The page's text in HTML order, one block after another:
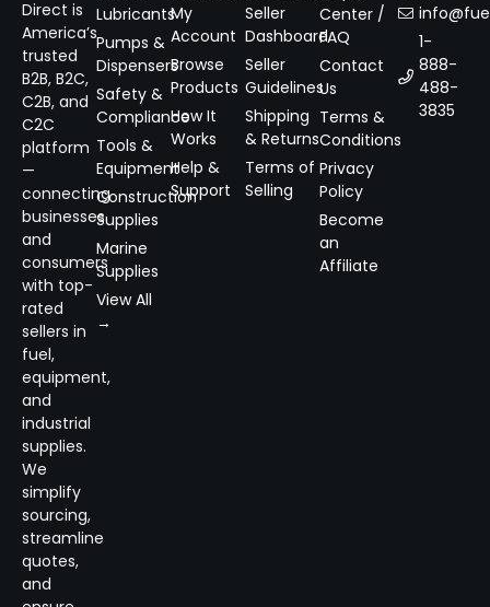
Direct is
America’s
trusted
B2B, B2C,
C2B, and
C2C
platform
—
connecting
businesses
and
consumers
with top-
rated
sellers in
fuel,
equipment,
and
industrial
supplies.
We
simplify
sourcing,
streamline
quotes,
and
Lubricants
Pumps &
Dispensers
Safety &
Compliance
Tools &
Equipment
Construction
Supplies
Marine
Supplies
View All
→
My
Account
Browse
Products
How It
Works
Help &
Support
Seller
Dashboard
Seller
Guidelines
Shipping
& Returns
Terms of
Selling
Center /
FAQ
Contact
Us
Terms &
Conditions
Privacy
Policy
Become
an
Affiliate
1-
888-
488-
3835